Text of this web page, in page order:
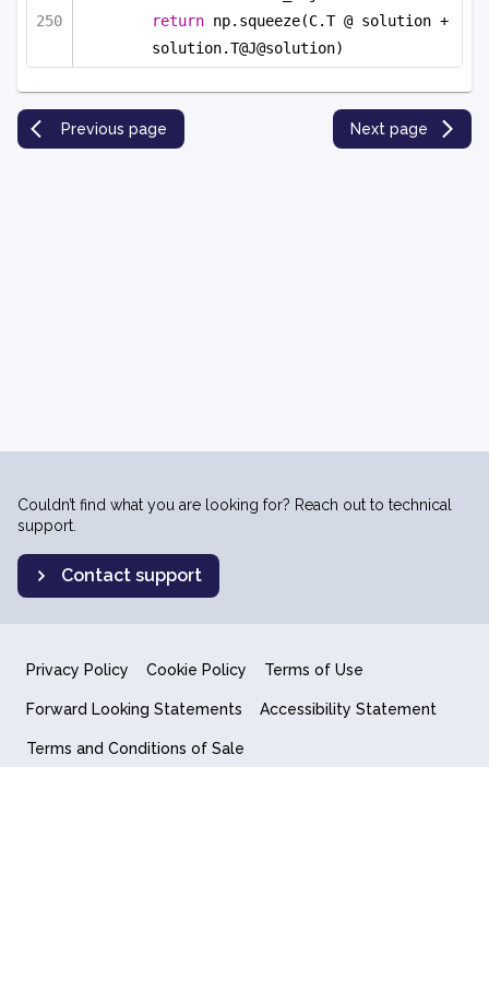
return np.squeeze(C.T @ solution +
solution.T@J@solution)
Previous page Next page
Couldn’t find what you are looking for? Reach out to technical
support.
Contact support
Privacy Policy Cookie Policy Terms of Use
Forward Looking Statements Accessibility Statement
Terms and Conditions of Sale